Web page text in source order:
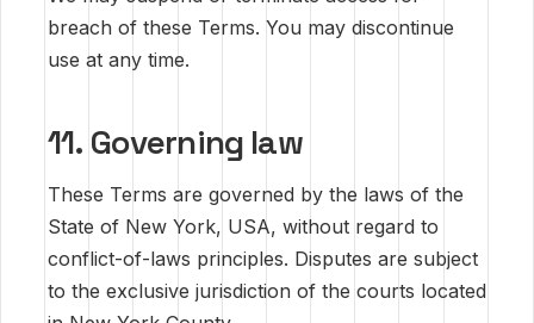
breach of these Terms. You may discontinue
use at any time.
11. Governing law
These Terms are governed by the laws of the
State of New York, USA, without regard to
conflict-of-laws principles. Disputes are subject
to the exclusive jurisdiction of the courts located